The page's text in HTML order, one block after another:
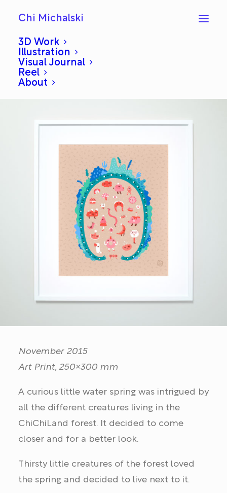
Chi Michalski
3D Work
Illustration
Visual Journal
Reel
About
River Hug
November 2015
Art Print, 250×300 mm
A curious little water spring was intrigued by
all the different creatures living in the
ChiChiLand forest. It decided to come
closer and for a better look.
Thirsty little creatures of the forest loved
the spring and decided to live next to it.